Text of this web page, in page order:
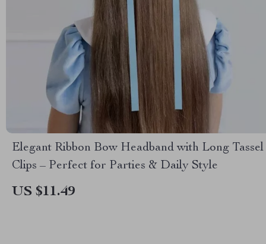
Elegant Ribbon Bow Headband with Long Tassel
Clips – Perfect for Parties & Daily Style
US $11.49